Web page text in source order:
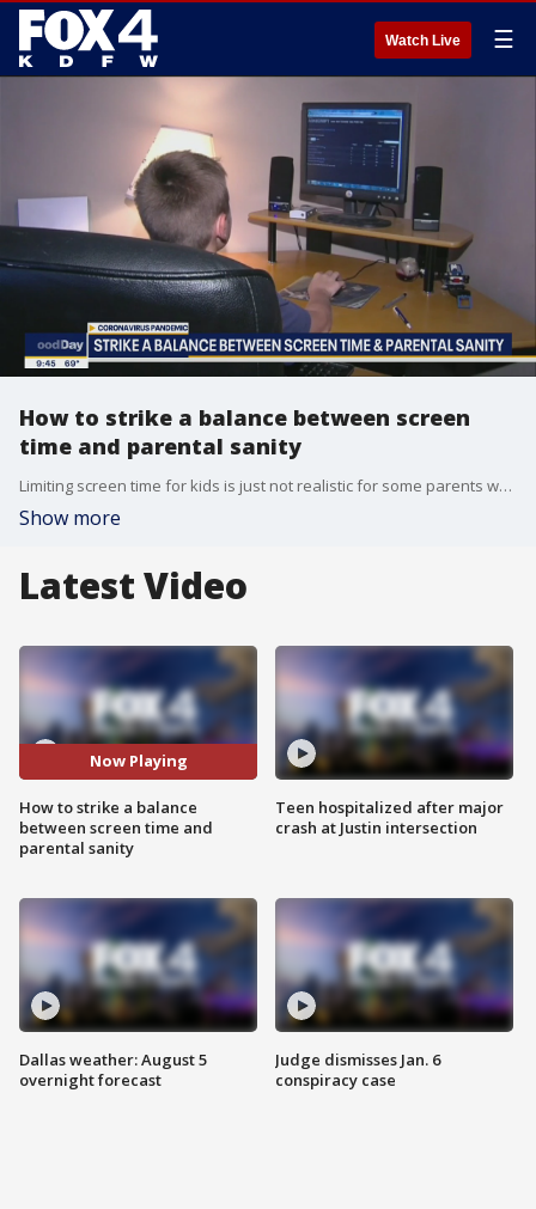
Watch Live ☰
How to strike a balance between screen
time and parental sanity
Limiting screen time for kids is just not realistic for some parents who are working from home these days. Dr. Alice Holland with Children's Health talks to Good Day about striking a balance between screen time and creative play.
Show more
Latest Video
Now Playing
How to strike a balance
between screen time and
parental sanity
Dallas weather: August 5
overnight forecast
Teen hospitalized after major
crash at Justin intersection
Judge dismisses Jan. 6
conspiracy case